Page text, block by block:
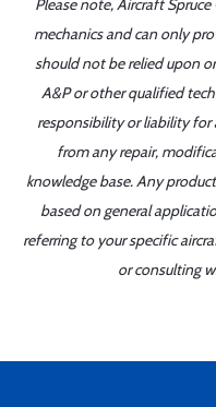
Please note, Aircraft
mechanics and can only
should not be relied upon
A&P or other qualified
responsibility or liability for
from any repair,
knowledge base. Any
based on general
referring to your specific
or consulting